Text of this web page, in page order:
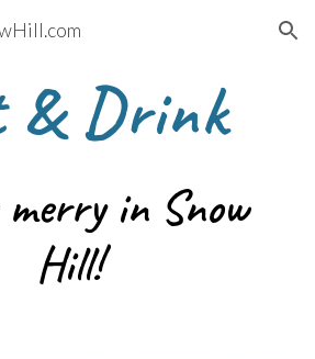
Skip to navigation
& Drink
in Snow
Hill!